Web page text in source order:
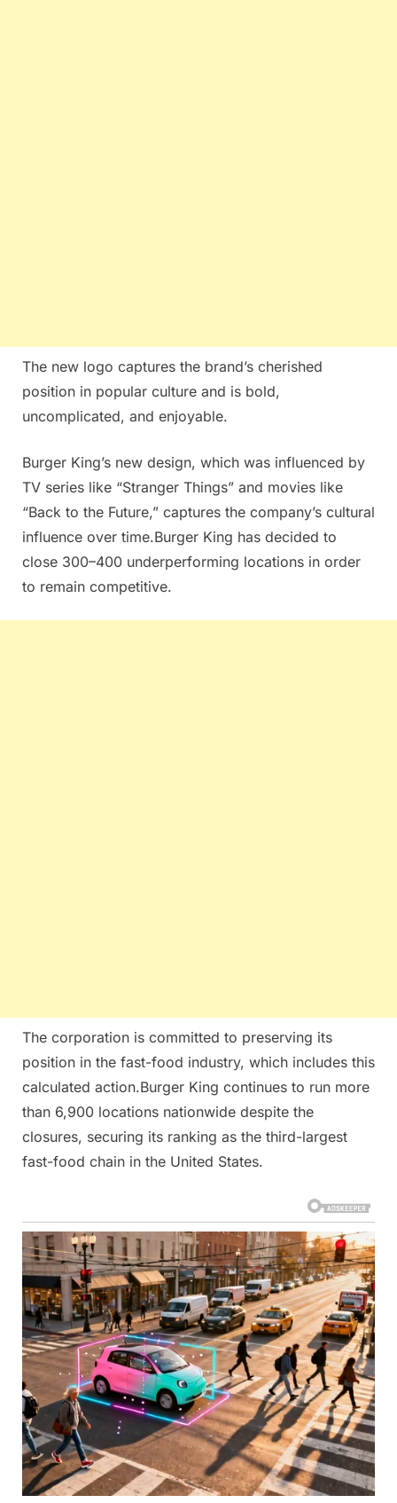
The new logo captures the brand’s cherished
position in popular culture and is bold,
uncomplicated, and enjoyable.
Burger King’s new design, which was influenced by
TV series like “Stranger Things” and movies like
“Back to the Future,” captures the company’s cultural
influence over time.Burger King has decided to
close 300–400 underperforming locations in order
to remain competitive.
The corporation is committed to preserving its
position in the fast-food industry, which includes this
calculated action.Burger King continues to run more
than 6,900 locations nationwide despite the
closures, securing its ranking as the third-largest
fast-food chain in the United States.